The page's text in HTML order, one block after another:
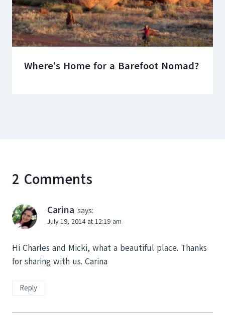
Where’s Home for a Barefoot Nomad?
2 Comments
Carina says:
July 19, 2014 at 12:19 am
Hi Charles and Micki, what a beautiful place. Thanks
for sharing with us. Carina
Reply